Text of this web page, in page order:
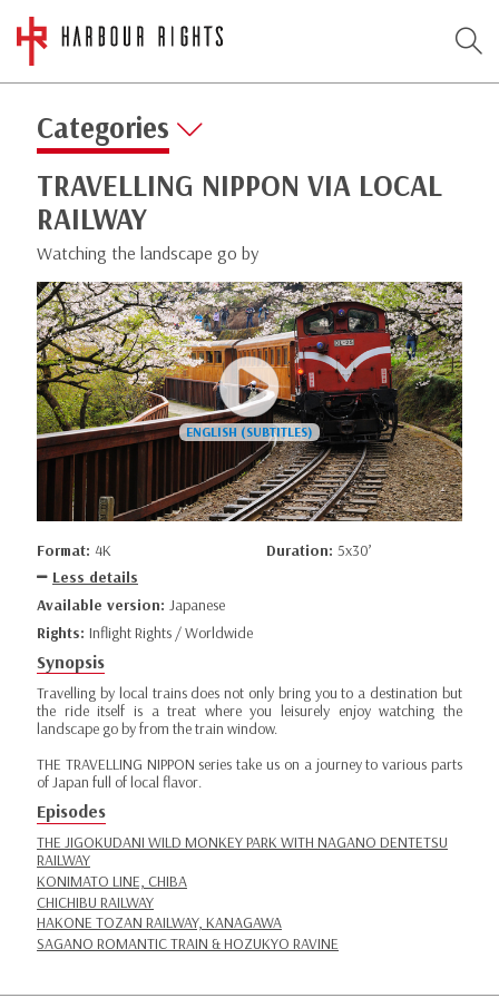
Categories
TRAVELLING NIPPON VIA LOCAL
RAILWAY
Watching the landscape go by
Format: 4K Duration: 5x30’
Less details
Available version: Japanese
Rights: Inflight Rights / Worldwide
Synopsis
Travelling by local trains does not only bring you to a destination but
the ride itself is a treat where you leisurely enjoy watching the
landscape go by from the train window.
THE TRAVELLING NIPPON series take us on a journey to various parts
of Japan full of local flavor.
Episodes
THE JIGOKUDANI WILD MONKEY PARK WITH NAGANO DENTETSU
RAILWAY
KONIMATO LINE, CHIBA
CHICHIBU RAILWAY
HAKONE TOZAN RAILWAY, KANAGAWA
SAGANO ROMANTIC TRAIN & HOZUKYO RAVINE